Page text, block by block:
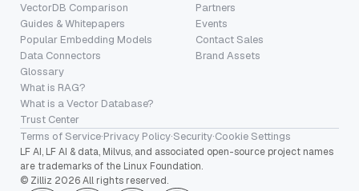
VectorDB Comparison
Guides & Whitepapers
Popular Embedding Models
Data Connectors
Glossary
What is RAG?
What is a Vector Database?
Trust Center
Partners
Events
Contact Sales
Brand Assets
Terms of Service·Privacy Policy·Security·Cookie Settings
LF AI, LF AI & data, Milvus, and associated open-source project names
are trademarks of the Linux Foundation.
© Zilliz 2026 All rights reserved.